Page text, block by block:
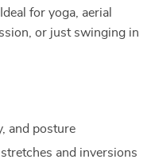
for yoga, aerial
or just swinging in
and posture
and inversions